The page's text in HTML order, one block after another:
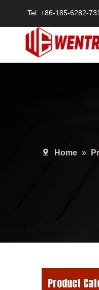
Tel: +86-185-6282-
Home »
Product